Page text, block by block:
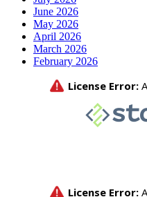
June 2026
May 2026
April 2026
March 2026
February 2026